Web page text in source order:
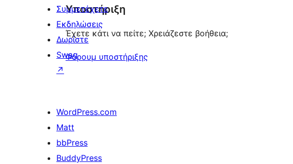
Υποστήριξη
Έχετε κάτι να πείτε; Χρειάζεστε βοήθεια;
Φόρουμ υποστήριξης
Συμμετέχετε
Εκδηλώσεις
Δωρίστε
Swag
↗
WordPress.com
Matt
bbPress
BuddyPress